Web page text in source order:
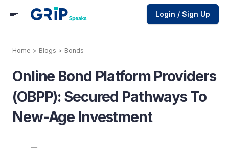
Login / Sign Up
Home > Blogs > Bonds
Online Bond Platform Providers
(OBPP): Secured Pathways To
New-Age Investment